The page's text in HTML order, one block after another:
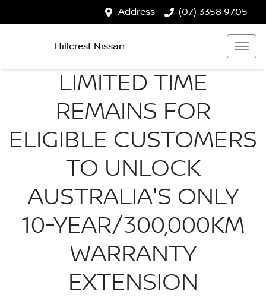
Address (07) 3358 9705
Hillcrest Nissan
LIMITED TIME
REMAINS FOR
ELIGIBLE CUSTOMERS
TO UNLOCK
AUSTRALIA'S ONLY
10-YEAR/300,000KM
WARRANTY
EXTENSION